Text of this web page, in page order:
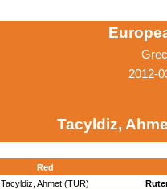
2012-
Tacyldiz,
Red
Tacyldiz, Ahmet (TUR)